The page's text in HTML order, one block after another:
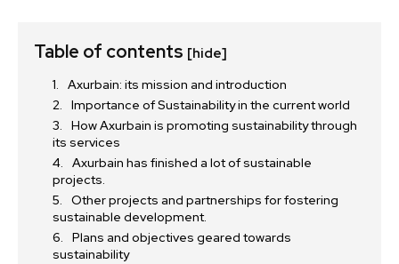
Table of contents [hide]
Axurbain: its mission and introduction
Importance of Sustainability in the current world
How Axurbain is promoting sustainability through
its services
Axurbain has finished a lot of sustainable
projects.
Other projects and partnerships for fostering
sustainable development.
Plans and objectives geared towards
sustainability